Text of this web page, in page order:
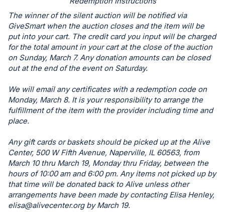
register
buttons
are
in
next
section
The winner of the silent auction will be notified via
GiveSmart when the auction closes and the item will be
put into your cart. The credit card you input will be charged
for the total amount in your cart at the close of the auction
on Sunday, March 7. Any donation amounts can be closed
out at the end of the event on Saturday.
We will email any certificates with a redemption code on
Monday, March 8. It is your responsibility to arrange the
fulfillment of the item with the provider including time and
place.
Any gift cards or baskets should be picked up at the Alive
Center, 500 W Fifth Avenue, Naperville, IL 60563, from
March 10 thru March 19, Monday thru Friday, between the
hours of 10:00 am and 6:00 pm. Any items not picked up by
that time will be donated back to Alive unless other
arrangements have been made by contacting Elisa Henley,
elisa@alivecenter.orgby March 19.